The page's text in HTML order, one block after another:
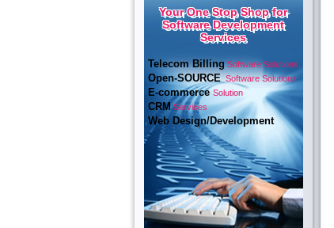
Your One Stop Shop for
Software Development
Services
Telecom BillingSoftware Solutions
Open-SOURCESoftware Solutions
E-commerceSolution
CRMServices
Web Design/Development